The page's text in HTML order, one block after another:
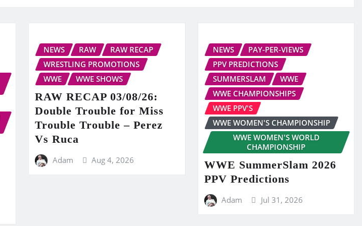
NEWS RAW
RAW RECAP
WRESTLING PROMOTIONS
WWE
WWE SHOWS
RAW RECAP 03/08/26:
Double Trouble for Miss
Trouble Trouble – Perez
Vs Ruca
Adam Aug 4, 2026
NEWS
PAY-PER-VIEWS
PPV PREDICTIONS
SUMMERSLAM
WWE
WWE CHAMPIONSHIPS
WWE PPV'S
WWE WOMEN'S CHAMPIONSHIP
WWE WOMEN'S WORLD
CHAMPIONSHIP
WWE SummerSlam 2026
PPV Predictions
Adam Jul 31, 2026